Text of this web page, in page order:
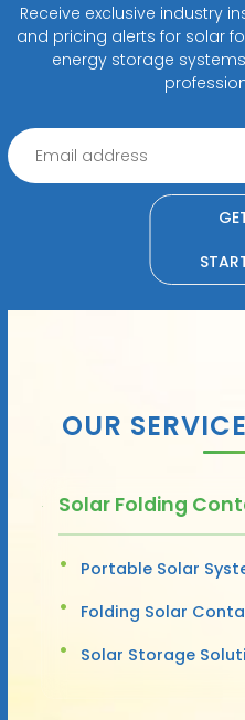
Receive exclusive industry
and pricing alerts for solar
energy storage
OUR
Solar Folding
Portable Solar
Folding Solar
Solar Storage